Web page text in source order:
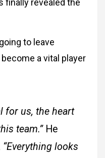
finally revealed the
to leave
a vital player
for us, the heart
team.”He
“Everything looks